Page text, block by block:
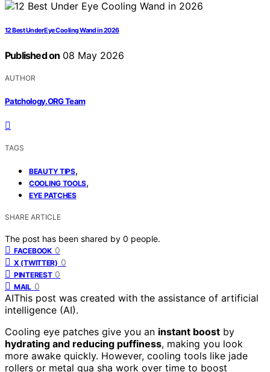
12 Best Under Eye Cooling Wand in 2026
Published on 08 May 2026
AUTHOR
Patchology.ORG Team
TAGS
BEAUTY TIPS,
COOLING TOOLS,
EYE PATCHES
SHARE ARTICLE
The post has been shared by 0 people.
FACEBOOK 0
X (TWITTER) 0
PINTEREST 0
MAIL 0
AIThis post was created with the assistance of artificial
intelligence (AI).
Cooling eye patches give you an instant boost by
hydrating and reducing puffiness, making you look
more awake quickly. However, cooling tools like jade
rollers or metal gua sha work over time to boost